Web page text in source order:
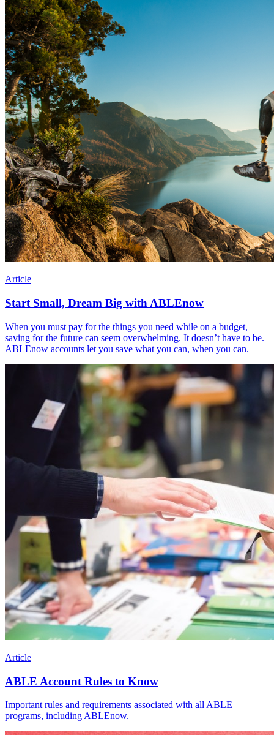
Article
Start Small, Dream Big with ABLEnow
When you must pay for the things you need while on a budget,
saving for the future can seem overwhelming. It doesn’t have to be.
ABLEnow accounts let you save what you can, when you can.
Article
ABLE Account Rules to Know
Important rules and requirements associated with all ABLE
programs, including ABLEnow.